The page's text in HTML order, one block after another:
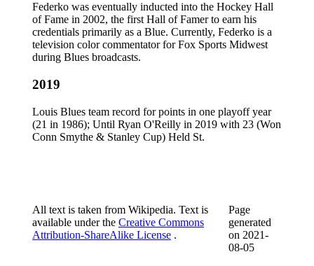
Federko was eventually inducted into the Hockey Hall
of Fame in 2002, the first Hall of Famer to earn his
credentials primarily as a Blue. Currently, Federko is a
television color commentator for Fox Sports Midwest
during Blues broadcasts.
2019
Louis Blues team record for points in one playoff year
(21 in 1986); Until Ryan O'Reilly in 2019 with 23 (Won
Conn Smythe & Stanley Cup) Held St.
All text is taken from Wikipedia. Text is
available under the Creative Commons
Attribution-ShareAlike License .
Page
generated
on 2021-
08-05